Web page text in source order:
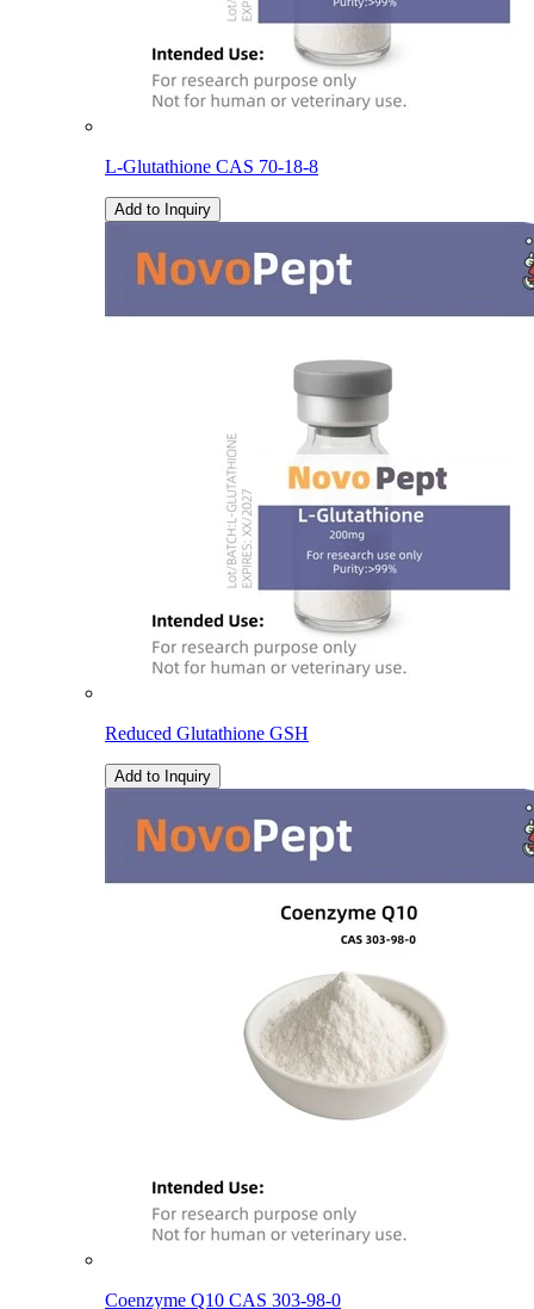
L-Glutathione CAS 70-18-8
Add to Inquiry
Reduced Glutathione GSH
Add to Inquiry
Coenzyme Q10 CAS 303-98-0